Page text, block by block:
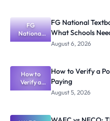
FG
National
Textbook
What
Schools
Need to
Know
FG National
What Schools
August 6, 2026
How to
Verify a
Post-UTME
Paying
How to Verify a
Paying
August 5, 2026